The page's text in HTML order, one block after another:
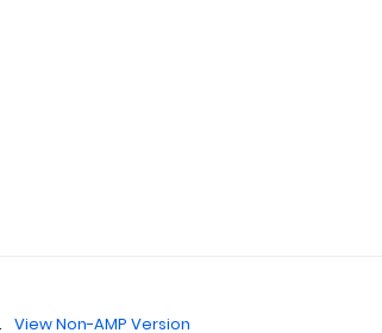
View Non-AMP Version